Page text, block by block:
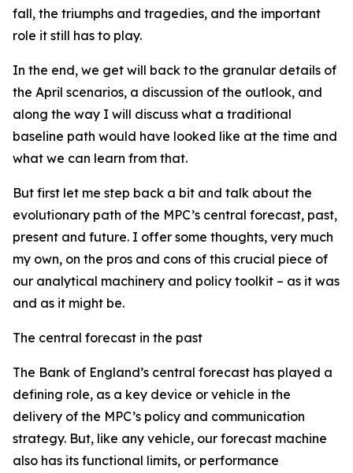
fall, the triumphs and tragedies, and the important
role it still has to play.
In the end, we get will back to the granular details of
the April scenarios, a discussion of the outlook, and
along the way I will discuss what a traditional
baseline path would have looked like at the time and
what we can learn from that.
But first let me step back a bit and talk about the
evolutionary path of the MPC’s central forecast, past,
present and future. I offer some thoughts, very much
my own, on the pros and cons of this crucial piece of
our analytical machinery and policy toolkit – as it was
and as it might be.
The central forecast in the past
The Bank of England’s central forecast has played a
defining role, as a key device or vehicle in the
delivery of the MPC’s policy and communication
strategy. But, like any vehicle, our forecast machine
also has its functional limits, or performance